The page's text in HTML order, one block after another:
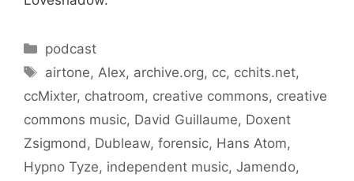
Categories
podcast
Tags
airtone, Alex, archive.org, cc, cchits.net,
ccMixter, chatroom, creative commons, creative
commons music, David Guillaume, Doxent
Zsigmond , Dubleaw, forensic, Hans Atom,
Hypno Tyze, independent music, Jamendo,